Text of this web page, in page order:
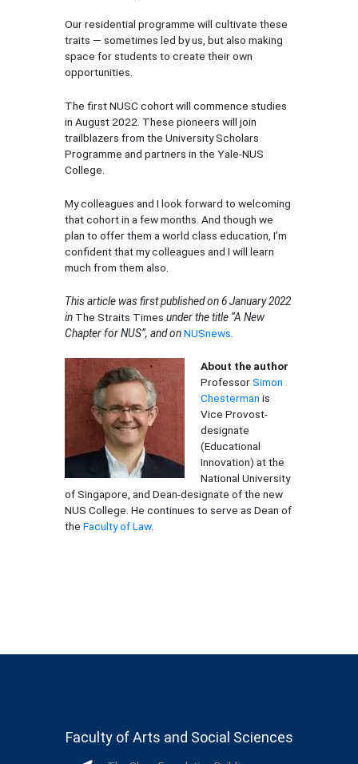
Our residential programme will cultivate these
traits — sometimes led by us, but also making
space for students to create their own
opportunities.
The first NUSC cohort will commence studies
in August 2022. These pioneers will join
trailblazers from the University Scholars
Programme and partners in the Yale-NUS
College.
My colleagues and I look forward to welcoming
that cohort in a few months. And though we
plan to offer them a world class education, I’m
confident that my colleagues and I will learn
much from them also.
This article was first published on 6 January 2022
in The Straits Times under the title “A New
Chapter for NUS”, and onNUSnews
About the author
ProfessorSimon
Chesterman is
Vice Provost-
designate
(Educational
Innovation) at the
National University
of Singapore, and Dean-designate of the new
NUS College. He continues to serve as Dean of
the Faculty of Law.
Faculty of Arts and Social Sciences